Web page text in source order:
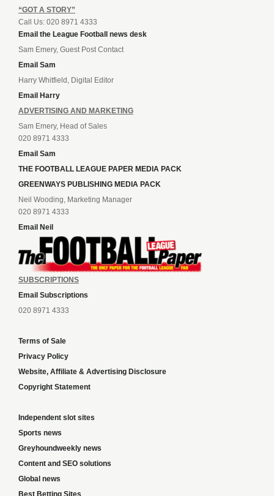
“GOT A STORY”
Call Us: 020 8971 4333
Email the League Football news desk
Sam Emery, Guest Post Contact
Email Sam
Harry Whitfield, Digital Editor
Email Harry
ADVERTISING AND MARKETING
Sam Emery, Head of Sales
020 8971 4333
Email Sam
THE FOOTBALL LEAGUE PAPER MEDIA PACK
GREENWAYS PUBLISHING MEDIA PACK
Neil Wooding, Marketing Manager
020 8971 4333
Email Neil
SUBSCRIPTIONS
Email Subscriptions
020 8971 4333
Terms of Sale
Privacy Policy
Website, Affiliate & Advertising Disclosure
Copyright Statement
Independent slot sites
Sports news
Greyhoundweekly news
Content and SEO solutions
Global news